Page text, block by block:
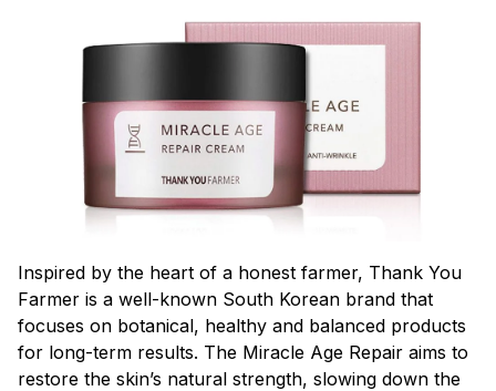
Inspired by the heart of a honest farmer, Thank You
Farmer is a well-known South Korean brand that
focuses on botanical, healthy and balanced products
for long-term results. The Miracle Age Repair aims to
restore the skin’s natural strength, slowing down the